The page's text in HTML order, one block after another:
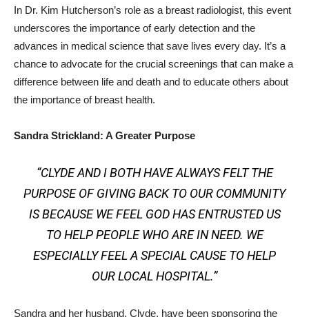
In Dr. Kim Hutcherson’s role as a breast radiologist, this event
underscores the importance of early detection and the
advances in medical science that save lives every day. It’s a
chance to advocate for the crucial screenings that can make a
difference between life and death and to educate others about
the importance of breast health.
Sandra Strickland: A Greater Purpose
“CLYDE AND I BOTH HAVE ALWAYS FELT THE
PURPOSE OF GIVING BACK TO OUR COMMUNITY
IS BECAUSE WE FEEL GOD HAS ENTRUSTED US
TO HELP PEOPLE WHO ARE IN NEED. WE
ESPECIALLY FEEL A SPECIAL CAUSE TO HELP
OUR LOCAL HOSPITAL.”
Sandra and her husband, Clyde, have been sponsoring the